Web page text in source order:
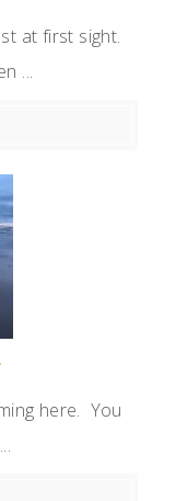
at first sight.
...
here. You